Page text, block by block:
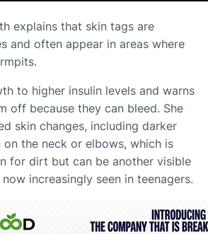
explains that skin tags are
and often appear in areas where
to higher insulin levels and warns
off because they can bleed. She
skin changes, including darker
the neck or elbows, which is
for dirt but can be another visible
increasingly seen in teenagers.